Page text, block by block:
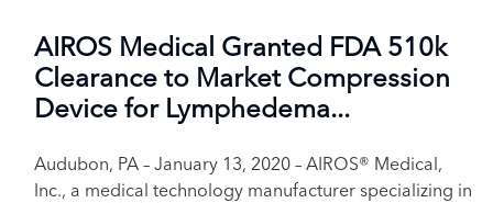
AIROS Medical Granted FDA 510k
Clearance to Market Compression
Device for Lymphedema...
Audubon, PA – January 13, 2020 – AIROS® Medical,
Inc., a medical technology manufacturer specializing in